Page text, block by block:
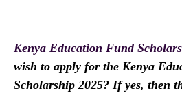
Kenya Education Fund
wish to apply for the Kenya
Scholarship 2025? If yes, then